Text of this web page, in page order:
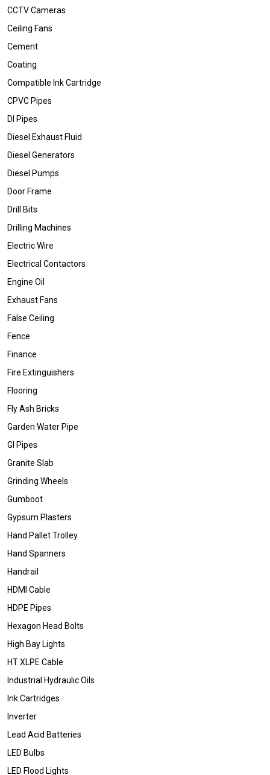
CCTV Cameras
Ceiling Fans
Cement
Coating
Compatible Ink Cartridge
CPVC Pipes
DI Pipes
Diesel Exhaust Fluid
Diesel Generators
Diesel Pumps
Door Frame
Drill Bits
Drilling Machines
Electric Wire
Electrical Contactors
Engine Oil
Exhaust Fans
False Ceiling
Fence
Finance
Fire Extinguishers
Flooring
Fly Ash Bricks
Garden Water Pipe
GI Pipes
Granite Slab
Grinding Wheels
Gumboot
Gypsum Plasters
Hand Pallet Trolley
Hand Spanners
Handrail
HDMI Cable
HDPE Pipes
Hexagon Head Bolts
High Bay Lights
HT XLPE Cable
Industrial Hydraulic Oils
Ink Cartridges
Inverter
Lead Acid Batteries
LED Bulbs
LED Flood Lights